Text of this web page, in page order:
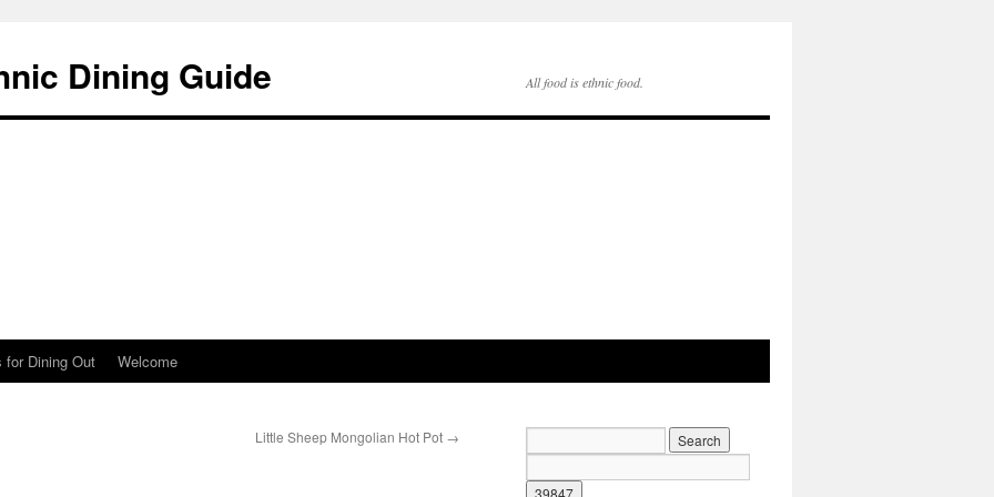
Dining Guide All food is ethnic food.
for Dining Out Welcome
Little Sheep Mongolian Hot Pot →